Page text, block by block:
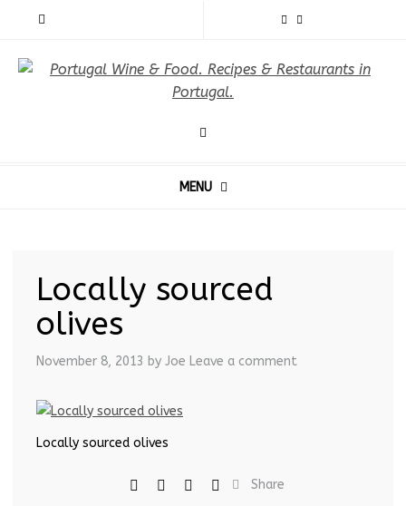
MENU
Locally sourced
olives
November 8, 2013 by Joe Leave a comment
Locally sourced olives
Share